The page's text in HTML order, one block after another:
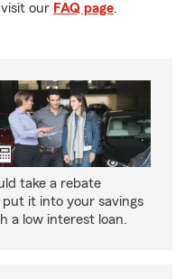
our FAQ page.
take a rebate
it into your savings
a low interest loan.